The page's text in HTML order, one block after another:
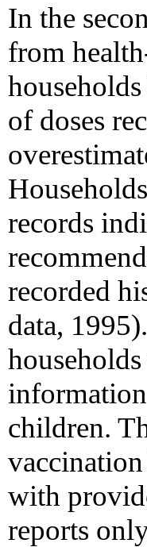
In the
from
of doses
records
recorded
data,
children.
with
reports